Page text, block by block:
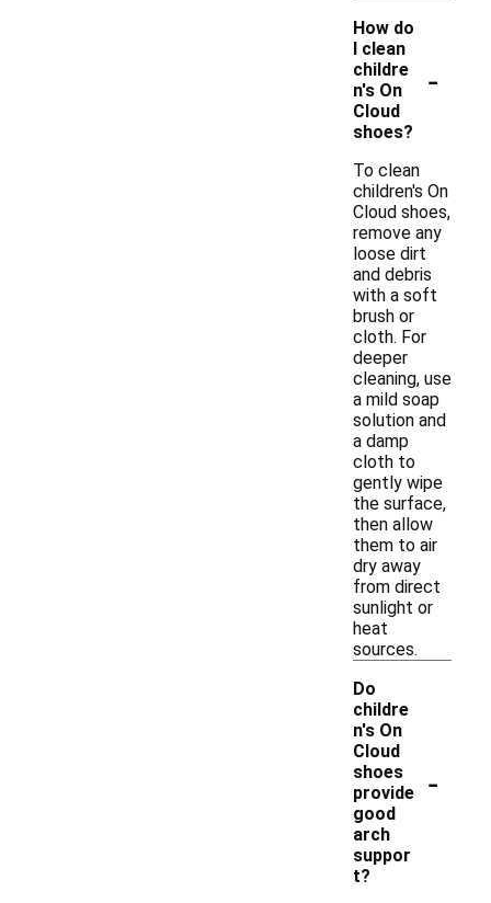
How do
I clean
childre
n's On
Cloud
shoes?
-
To clean
children's On
Cloud shoes,
remove any
loose dirt
and debris
with a soft
brush or
cloth. For
deeper
cleaning, use
a mild soap
solution and
a damp
cloth to
gently wipe
the surface,
then allow
them to air
dry away
from direct
sunlight or
heat
sources.
Do
childre
n's On
Cloud
shoes
provide
good
arch
suppor
t?
-